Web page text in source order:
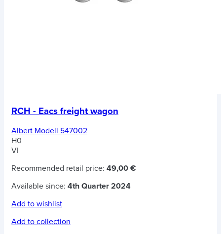
RCH - Eacs freight wagon
Albert Modell 547002
H0
VI
Recommended retail price: 49,00 €
Available since: 4th Quarter 2024
Add to wishlist
Add to collection